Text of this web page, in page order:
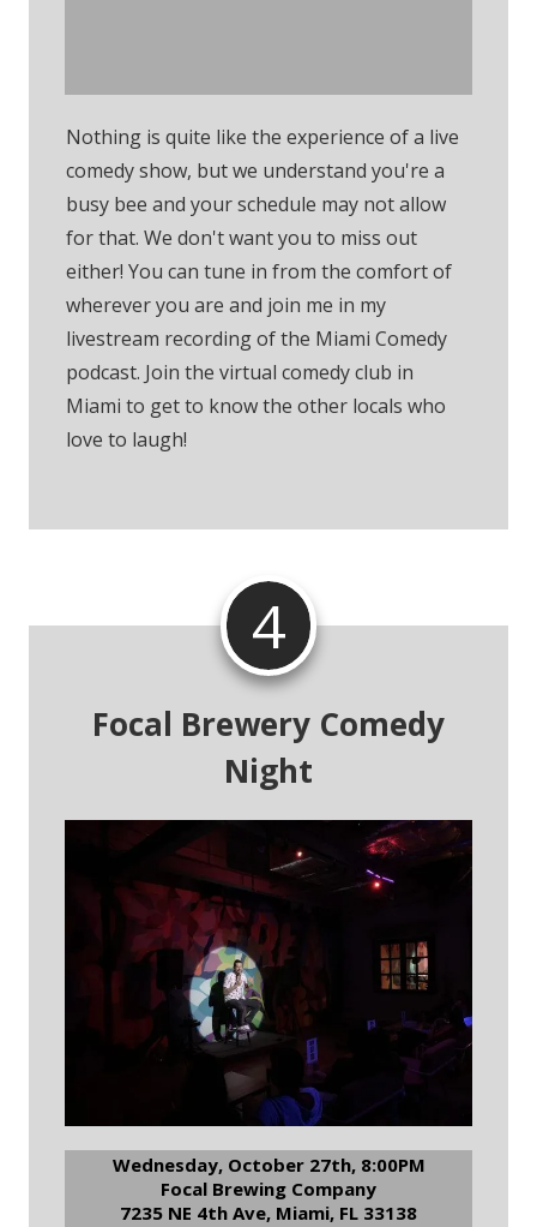
Nothing is quite like the experience of a live
comedy show, but we understand you're a
busy bee and your schedule may not allow
for that. We don't want you to miss out
either! You can tune in from the comfort of
wherever you are and join me in my
livestream recording of the Miami Comedy
podcast. Join the virtual comedy club in
Miami to get to know the other locals who
love to laugh!
4
Focal Brewery Comedy
Night
Wednesday, October 27th, 8:00PM
Focal Brewing Company
7235 NE 4th Ave, Miami, FL 33138